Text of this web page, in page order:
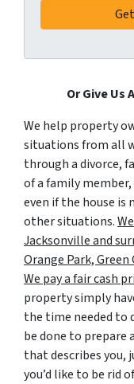
Or Give Us
We help property
situations from all
through a divorce,
of a family
even if the house is
other situations.
Jacksonville and
Orange Park, Green
We pay a fair cash
property simply
the time needed to
be done to
that describes
you’d like to be rid